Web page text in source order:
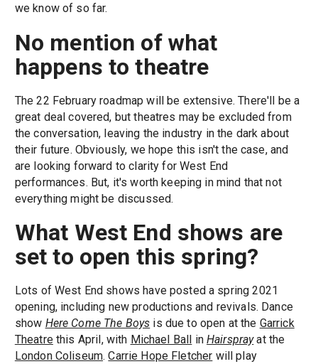
we know of so far.
No mention of what
happens to theatre
The 22 February roadmap will be extensive. There'll be a
great deal covered, but theatres may be excluded from
the conversation, leaving the industry in the dark about
their future. Obviously, we hope this isn't the case, and
are looking forward to clarity for West End
performances. But, it's worth keeping in mind that not
everything might be discussed.
What West End shows are
set to open this spring?
Lots of West End shows have posted a spring 2021
opening, including new productions and revivals. Dance
show Here Come The Boys is due to open at the Garrick
Theatrethis April, with Michael Ball in Hairsprayat the
London Coliseum.Carrie Hope Fletcher will play